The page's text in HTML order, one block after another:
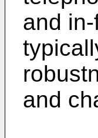
and
and